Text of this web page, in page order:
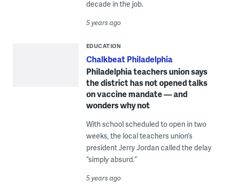
decade in the job.
5 years ago
EDUCATION
Chalkbeat Philadelphia
Philadelphia teachers union says
the district has not opened talks
on vaccine mandate — and
wonders why not
With school scheduled to open in two
weeks, the local teachers union’s
president Jerry Jordan called the delay
“simply absurd.”
5 years ago